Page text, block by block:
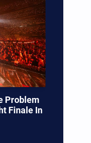
Problem
Finale In